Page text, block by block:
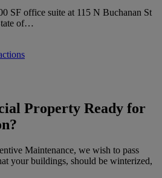
SF office suite at 115 N Buchanan St
of…
Property Ready for
Maintenance, we wish to pass
your buildings, should be winterized,